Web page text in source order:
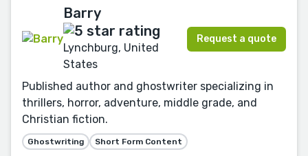
Barry
Lynchburg, United
States
Request a quote
Published author and ghostwriter specializing in
thrillers, horror, adventure, middle grade, and
Christian fiction.
Ghostwriting Short Form Content